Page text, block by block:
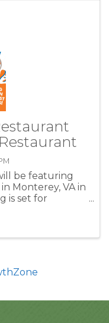
be featuring
Monterey, VA in
is set for